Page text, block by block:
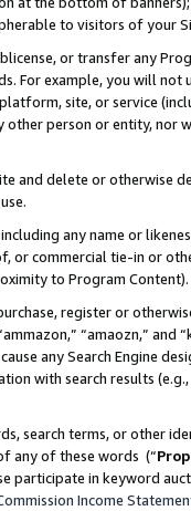
to visitors of your
or transfer any
For example, you will
site, or service
person or entity, nor
and delete or otherwise
any name or
or commercial tie-in or
to Program Content).
register or
“amaozn,” and
any Search Engine
with search results
search terms, or other
any of these words (“
participate in keyword
Income